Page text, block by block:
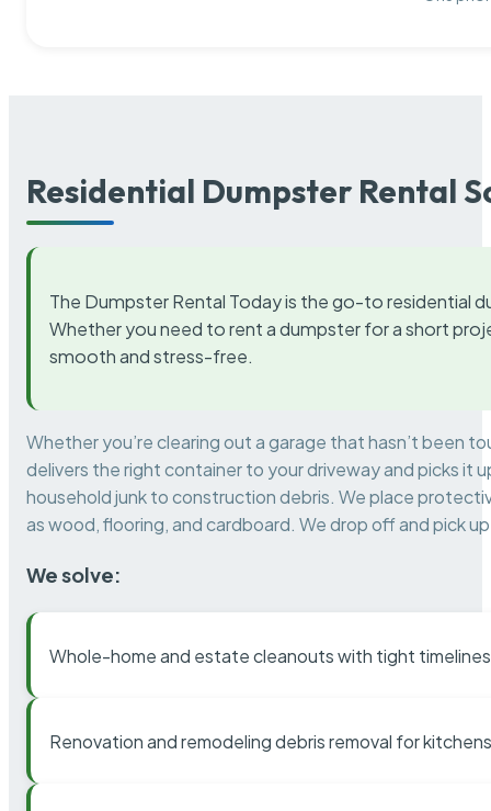
Residential Dumpster Rental
The Dumpster Rental Today is the go-to residential
Whether you need to rent a dumpster for a short
smooth and stress-free.
Whether you’re clearing out a garage that hasn’t been
delivers the right container to your driveway and picks it
household junk to construction debris. We place
as wood, flooring, and cardboard. We drop off and pick
We solve:
Whole-home and estate cleanouts with tight timelines
Renovation and remodeling debris removal for